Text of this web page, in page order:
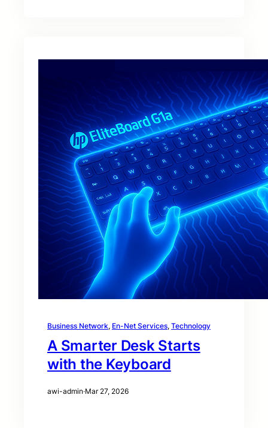
Business Network, En-Net Services, Technology
A Smarter Desk Starts
with the Keyboard
awi-admin·Mar 27, 2026